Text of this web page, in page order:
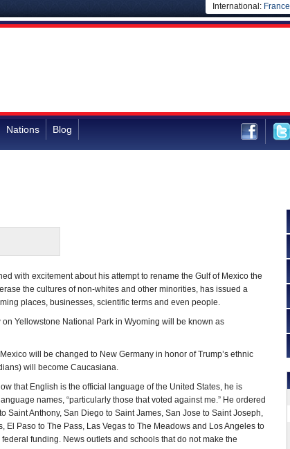
International: France
Nations Blog
with excitement about his attempt to rename the Gulf of Mexico the
the cultures of non-whites and other minorities, has issued a
places, businesses, scientific terms and even people.
Yellowstone National Park in Wyoming will be known as
will be changed to New Germany in honor of Trump’s ethnic
will become Caucasiana.
that English is the official language of the United States, he is
names, “particularly those that voted against me.” He ordered
Saint Anthony, San Diego to Saint James, San Jose to Saint Joseph,
El Paso to The Pass, Las Vegas to The Meadows and Los Angeles to
funding. News outlets and schools that do not make the